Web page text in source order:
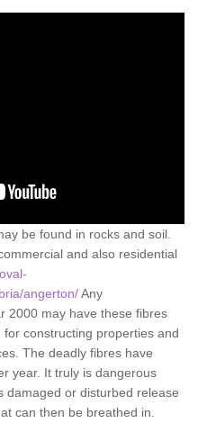
be found in rocks and soil.
and also residential
angerton/Any
2000 may have these fibres
constructing properties and
The deadly fibres have
year. It truly is dangerous
damaged or disturbed release
can then be breathed in.